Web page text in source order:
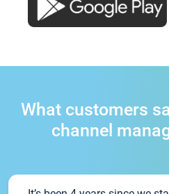
What customers
channel